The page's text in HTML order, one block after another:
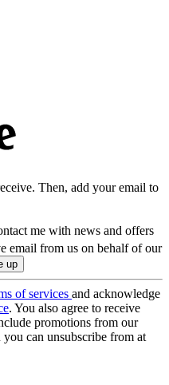
Then, add your email to
me with news and offers
email from us on behalf of our
of services and acknowledge
. You also agree to receive
promotions from our
can unsubscribe from at